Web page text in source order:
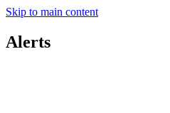
Skip to main content
Alerts